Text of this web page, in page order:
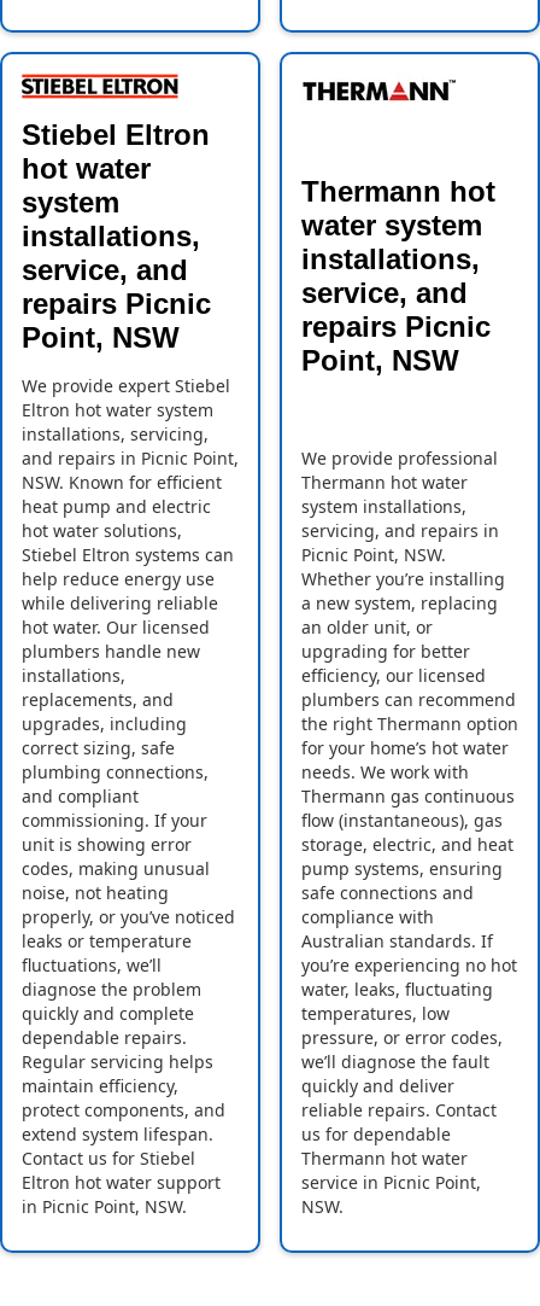
Stiebel Eltron
hot water
system
installations,
service, and
repairs Picnic
Point, NSW
We provide expert Stiebel
Eltron hot water system
installations, servicing,
and repairs in Picnic Point,
NSW. Known for efficient
heat pump and electric
hot water solutions,
Stiebel Eltron systems can
help reduce energy use
while delivering reliable
hot water. Our licensed
plumbers handle new
installations,
replacements, and
upgrades, including
correct sizing, safe
plumbing connections,
and compliant
commissioning. If your
unit is showing error
codes, making unusual
noise, not heating
properly, or you’ve noticed
leaks or temperature
fluctuations, we’ll
diagnose the problem
quickly and complete
dependable repairs.
Regular servicing helps
maintain efficiency,
protect components, and
extend system lifespan.
Contact us for Stiebel
Eltron hot water support
in Picnic Point, NSW.
Thermann hot
water system
installations,
service, and
repairs Picnic
Point, NSW
We provide professional
Thermann hot water
system installations,
servicing, and repairs in
Picnic Point, NSW.
Whether you’re installing
a new system, replacing
an older unit, or
upgrading for better
efficiency, our licensed
plumbers can recommend
the right Thermann option
for your home’s hot water
needs. We work with
Thermann gas continuous
flow (instantaneous), gas
storage, electric, and heat
pump systems, ensuring
safe connections and
compliance with
Australian standards. If
you’re experiencing no hot
water, leaks, fluctuating
temperatures, low
pressure, or error codes,
we’ll diagnose the fault
quickly and deliver
reliable repairs. Contact
us for dependable
Thermann hot water
service in Picnic Point,
NSW.